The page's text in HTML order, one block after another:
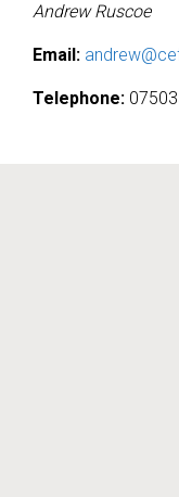
Andrew Ruscoe
Email:
Telephone: